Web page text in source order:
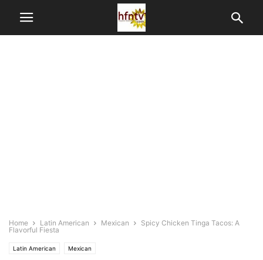
Home Latin American Mexican
Spicy Chicken Tinga Tacos: A
Flavorful Fiesta
Latin American Mexican